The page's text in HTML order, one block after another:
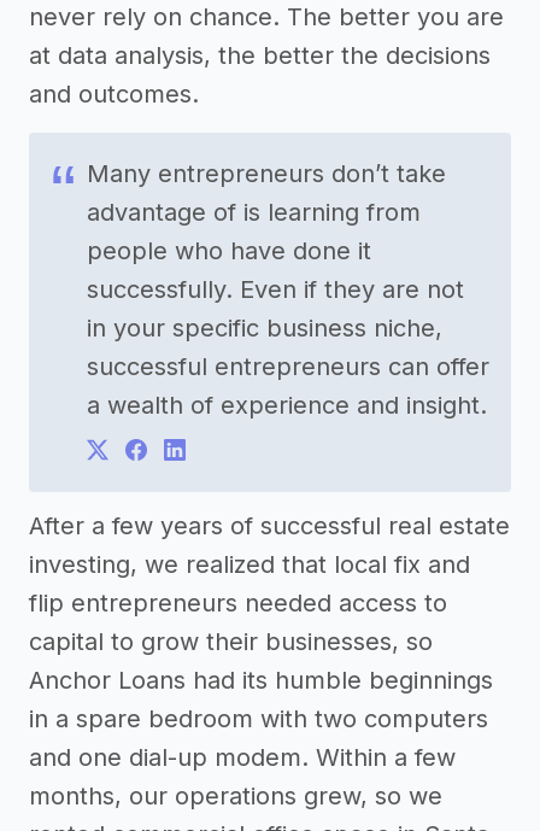
never rely on chance. The better you are
at data analysis, the better the decisions
and outcomes.
Many entrepreneurs don’t take
advantage of is learning from
people who have done it
successfully. Even if they are not
in your specific business niche,
successful entrepreneurs can offer
a wealth of experience and insight.
After a few years of successful real estate
investing, we realized that local fix and
flip entrepreneurs needed access to
capital to grow their businesses, so
Anchor Loans had its humble beginnings
in a spare bedroom with two computers
and one dial-up modem. Within a few
months, our operations grew, so we